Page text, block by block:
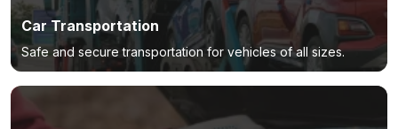
Car Transportation
Safe and secure transportation for vehicles of all sizes.